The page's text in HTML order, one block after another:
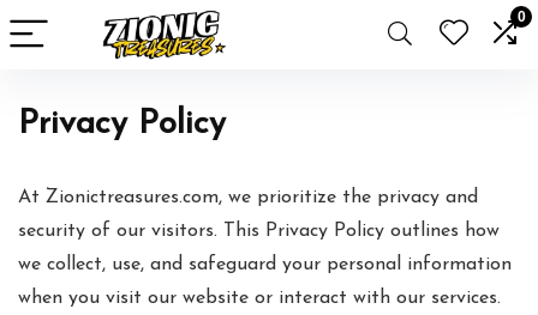
0
Privacy Policy
At Zionictreasures.com, we prioritize the privacy and
security of our visitors. This Privacy Policy outlines how
we collect, use, and safeguard your personal information
when you visit our website or interact with our services.